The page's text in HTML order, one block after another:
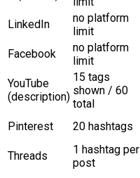
LinkedIn
no platform
limit
Facebook
no platform
limit
YouTube
(description)
15 tags
shown / 60
total
Pinterest 20 hashtags
Threads
1 hashtag per
post